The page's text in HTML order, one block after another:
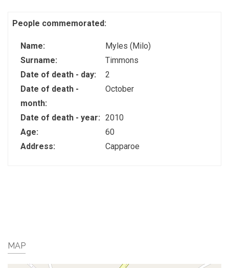
People commemorated:
Name:
Myles (Milo)
Surname:
Timmons
Date of death - day:
2
Date of death -
month:
October
Date of death - year: 2010
Age:
60
Address:
Capparoe
MAP